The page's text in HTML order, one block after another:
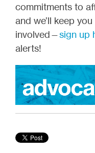
commitments to
and we’ll keep
involved—sign up
alerts!